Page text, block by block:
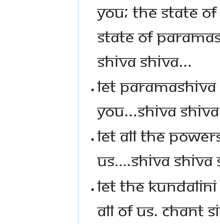
YOU; THE STATE
STATE OF
SHIVA SHIVA...
LET
YOU...SHIVA
LET ALL THE
US….SHIVA SHIVA
LET THE
ALL OF US. CHANT